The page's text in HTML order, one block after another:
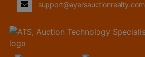
support@ayersauctionrealty.com